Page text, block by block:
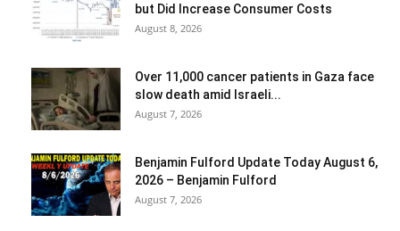
but Did Increase Consumer Costs
August 8, 2026
Over 11,000 cancer patients in Gaza face
slow death amid Israeli...
August 7, 2026
Benjamin Fulford Update Today August 6,
2026 – Benjamin Fulford
August 7, 2026